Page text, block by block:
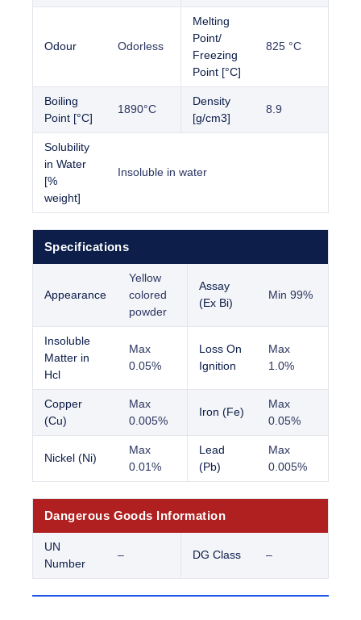
Odour Odorless
Melting
Point/
Freezing
Point [°C]
825 °C
Boiling
Point [°C]
1890°C
Density
[g/cm3]
8.9
Solubility
in Water
[%
weight]
Insoluble in water
Specifications
Appearance
Yellow
colored
powder
Assay
(Ex Bi)
Min 99%
Insoluble
Matter in
Hcl
Max
0.05%
Loss On
Ignition
Max
1.0%
Copper
(Cu)
Max
0.005%
Iron (Fe)
Max
0.05%
Nickel (Ni)
Max
0.01%
Lead
(Pb)
Max
0.005%
Dangerous Goods Information
UN
Number
– DG Class –